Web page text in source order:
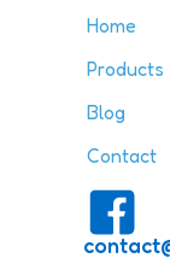
Home
Products
Blog
Contact